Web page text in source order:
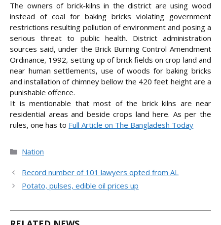
The owners of brick-kilns in the district are using wood
instead of coal for baking bricks violating government
restrictions resulting pollution of environment and posing a
serious threat to public health. District administration
sources said, under the Brick Burning Control Amendment
Ordinance, 1992, setting up of brick fields on crop land and
near human settlements, use of woods for baking bricks
and installation of chimney bellow the 420 feet height are a
punishable offence.
It is mentionable that most of the brick kilns are near
residential areas and beside crops land here. As per the
rules, one has to Full Article on The Bangladesh Today
Categories
Nation
Record number of 101 lawyers opted from AL
Potato, pulses, edible oil prices up